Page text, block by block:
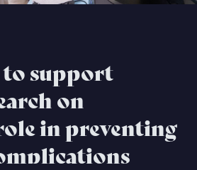
support
on
in preventing